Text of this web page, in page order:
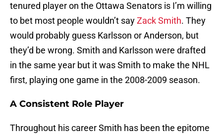
tenured player on the Ottawa Senators is I’m willing
to bet most people wouldn’t sayZack Smith. They
would probably guess Karlsson or Anderson, but
they’d be wrong. Smith and Karlsson were drafted
in the same year but it was Smith to make the NHL
first, playing one game in the 2008-2009 season.
A Consistent Role Player
Throughout his career Smith has been the epitome